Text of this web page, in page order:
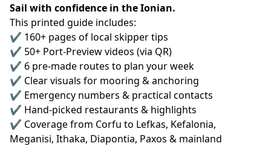
Sail with confidence in the Ionian.
This printed guide includes:
✔️ 160+ pages of local skipper tips
✔️ 50+ Port-Preview videos (via QR)
✔️ 6 pre-made routes to plan your week
✔️ Clear visuals for mooring & anchoring
✔️ Emergency numbers & practical contacts
✔️ Hand-picked restaurants & highlights
✔️ Coverage from Corfu to Lefkas, Kefalonia,
Meganisi, Ithaka, Diapontia, Paxos & mainland